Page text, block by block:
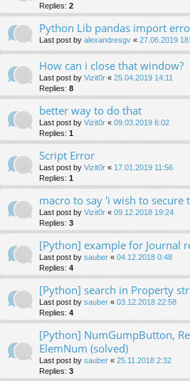
Replies: 2
Python Lib pandas import
Last post by alexandresgv « 27.06.2019
How can i close that window?
Last post by Vizit0r « 25.04.2019 14:11
Replies: 8
better way to do that
Last post by Vizit0r « 09.03.2019 6:02
Replies: 1
Script Error
Last post by Vizit0r « 17.01.2019 11:56
Replies: 1
macro to say 'i wish to secure
Last post by Vizit0r « 09.12.2018 19:24
Replies: 3
[Python] example for Journal
Last post by sauber « 04.12.2018 0:48
Replies: 4
[Python] search in Property
Last post by sauber « 03.12.2018 22:58
Replies: 4
[Python] NumGumpButton,
ElemNum (solved)
Last post by sauber « 25.11.2018 2:32
Replies: 3